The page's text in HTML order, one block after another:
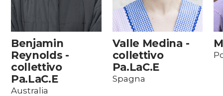
Benjamin
Reynolds -
collettivo
Pa.LaC.E
Australia
Valle Medina -
collettivo
Pa.LaC.E
Spagna